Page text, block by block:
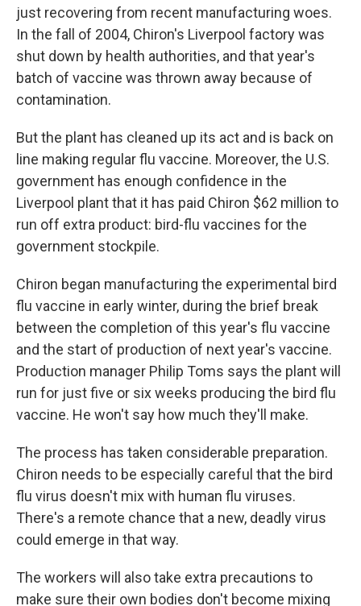
just recovering from recent manufacturing woes.
In the fall of 2004, Chiron's Liverpool factory was
shut down by health authorities, and that year's
batch of vaccine was thrown away because of
contamination.
But the plant has cleaned up its act and is back on
line making regular flu vaccine. Moreover, the U.S.
government has enough confidence in the
Liverpool plant that it has paid Chiron $62 million to
run off extra product: bird-flu vaccines for the
government stockpile.
Chiron began manufacturing the experimental bird
flu vaccine in early winter, during the brief break
between the completion of this year's flu vaccine
and the start of production of next year's vaccine.
Production manager Philip Toms says the plant will
run for just five or six weeks producing the bird flu
vaccine. He won't say how much they'll make.
The process has taken considerable preparation.
Chiron needs to be especially careful that the bird
flu virus doesn't mix with human flu viruses.
There's a remote chance that a new, deadly virus
could emerge in that way.
The workers will also take extra precautions to
make sure their own bodies don't become mixing